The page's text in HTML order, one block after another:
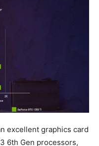
excellent graphics card
6th Gen processors,